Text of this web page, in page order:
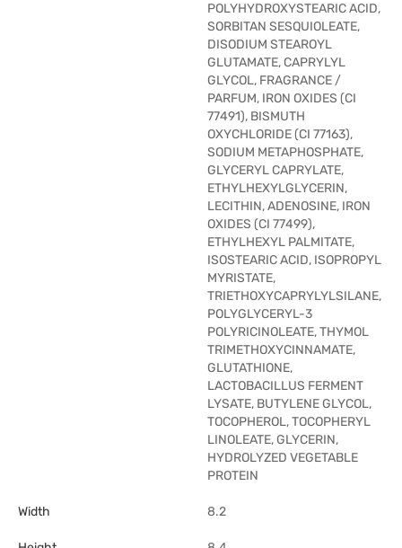
POLYHYDROXYSTEARIC ACID,
SORBITAN SESQUIOLEATE,
DISODIUM STEAROYL
GLUTAMATE, CAPRYLYL
GLYCOL, FRAGRANCE /
PARFUM, IRON OXIDES (CI
77491), BISMUTH
OXYCHLORIDE (CI 77163),
SODIUM METAPHOSPHATE,
GLYCERYL CAPRYLATE,
ETHYLHEXYLGLYCERIN,
LECITHIN, ADENOSINE, IRON
OXIDES (CI 77499),
ETHYLHEXYL PALMITATE,
ISOSTEARIC ACID, ISOPROPYL
MYRISTATE,
TRIETHOXYCAPRYLYLSILANE,
POLYGLYCERYL-3
POLYRICINOLEATE, THYMOL
TRIMETHOXYCINNAMATE,
GLUTATHIONE,
LACTOBACILLUS FERMENT
LYSATE, BUTYLENE GLYCOL,
TOCOPHEROL, TOCOPHERYL
LINOLEATE, GLYCERIN,
HYDROLYZED VEGETABLE
PROTEIN
Width 8.2